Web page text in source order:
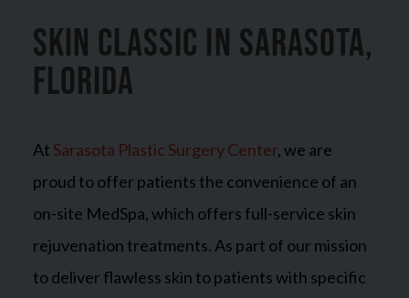
Skin Classic in Sarasota,
Florida
At Sarasota Plastic Surgery Center, we are
proud to offer patients the convenience of an
on-site MedSpa, which offers full-service skin
rejuvenation treatments. As part of our mission
to deliver flawless skin to patients with specific